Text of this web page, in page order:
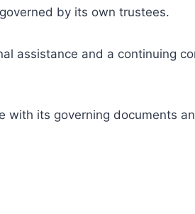
by its own trustees.
assistance and a continuing
with its governing documents